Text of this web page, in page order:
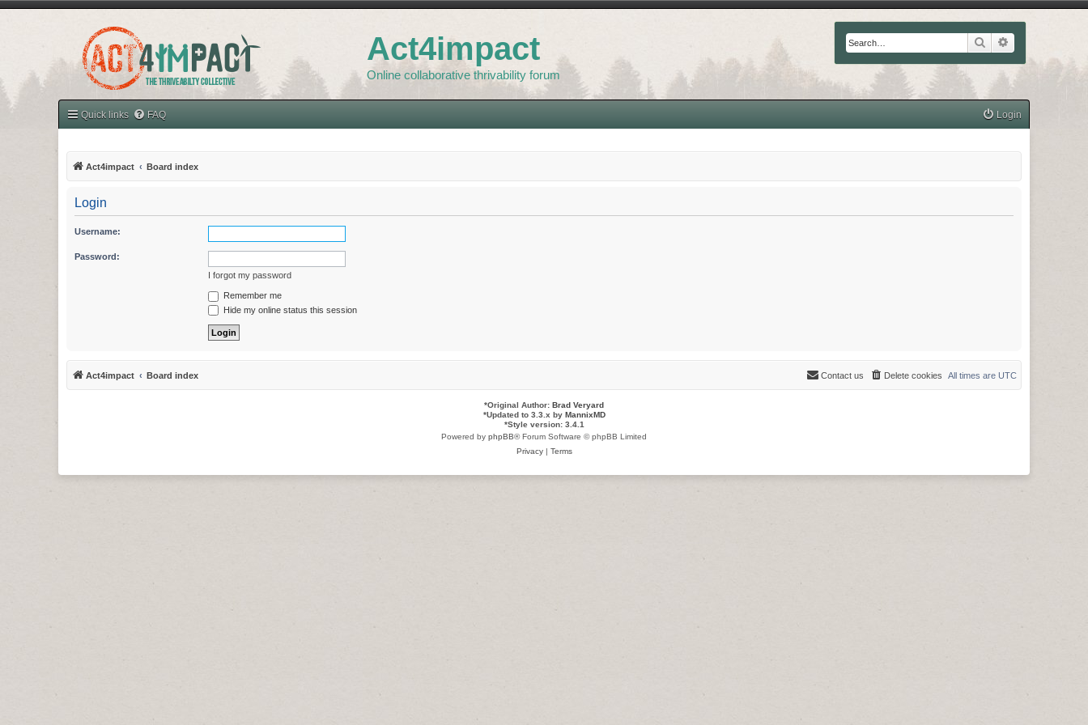
Act4impact
Online collaborative thrivability forum
Search
Quick links FAQ Login
Act4impact Board index
Login
Username:
Password:
I forgot my password
Remember me
Hide my online status this session
Act4impact Board index All times are UTC
Delete cookies
Contact us
*Original Author: Brad Veryard
*Updated to 3.3.x by MannixMD
*Style version: 3.4.1
Powered by phpBB® Forum Software © phpBB Limited
Privacy| Terms